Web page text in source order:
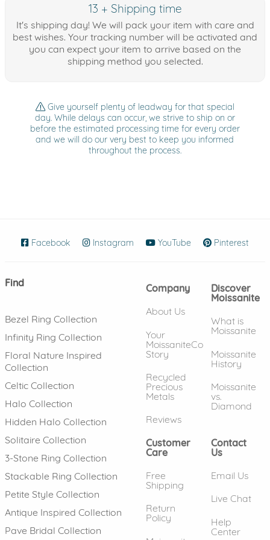
13 + Shipping time
It's shipping day! We will pack your item with care and
best wishes. Your tracking number will be activated and
you can expect your item to arrive based on the
shipping method you selected.
Give yourself plenty of leadway for that special
day. While delays can occur, we strive to ship on or
before the estimated processing time for every order
and we will do our very best to keep you informed
throughout the process.
Facebook (opens in new window)
Instagram (opens in new window)
YouTube (opens in new
Pinterest
Find
Bezel Ring Collection
Infinity Ring Collection
Floral Nature Inspired
Collection
Celtic Collection
Halo Collection
Hidden Halo Collection
Solitaire Collection
3-Stone Ring Collection
Stackable Ring Collection
Petite Style Collection
Antique Inspired Collection
Pave Bridal Collection
Company
About Us
Your
MoissaniteCo
Story
Recycled
Precious
Metals
Reviews
Discover
Moissanite
What is
Moissanite
Moissanite
History
Moissanite
vs.
Diamond
Customer
Care
Free
Shipping
Return
Policy
Contact
Us
Email Us
Live Chat
Help
Center